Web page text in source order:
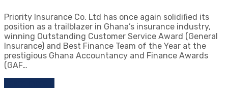
Priority Insurance Co. Ltd has once again solidified its
position as a trailblazer in Ghana’s insurance industry,
winning Outstanding Customer Service Award (General
Insurance) and Best Finance Team of the Year at the
prestigious Ghana Accountancy and Finance Awards
(GAF…